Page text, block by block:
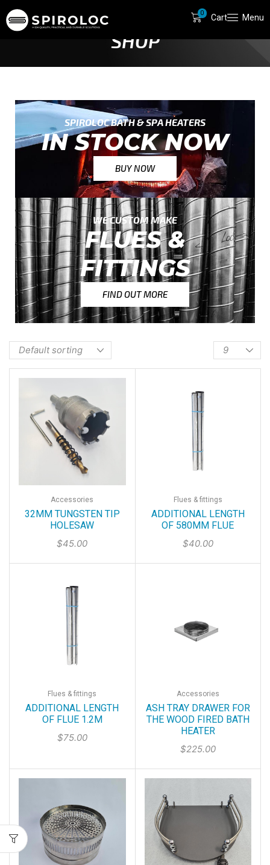
0 Cart Menu
SHOP
SPIROLOC BATH & SPA HEATERS
IN STOCK NOW
BUY NOW
WE CUSTOM MAKE
FLUES &
FITTINGS
FIND OUT MORE
Accessories
32MM TUNGSTEN TIP
HOLESAW
$45.00
Flues & fittings
ADDITIONAL LENGTH
OF 580MM FLUE
$40.00
Flues & fittings
ADDITIONAL LENGTH
OF FLUE 1.2M
$75.00
Accessories
ASH TRAY DRAWER FOR
THE WOOD FIRED BATH
HEATER
$225.00